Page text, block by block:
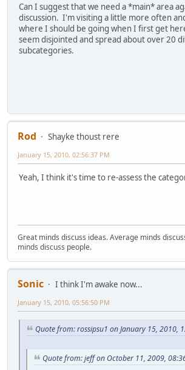
Can I suggest that we need a *main* area
discussion. I'm visiting a little more often
where I should be going when I first get
seem disjointed and spread about over 20
subcategories.
Rod
Shayke thoust rere
January 15, 2010, 02:56:37 PM
Yeah, I think it's time to re-assess the
Great minds discuss ideas. Average minds
minds discuss people.
Sonic
I think I'm awake now...
January 15, 2010, 05:56:50 PM
Quote from: rossipsu1 on January 15, 2010,
Quote from: jeff on October 11, 2009,